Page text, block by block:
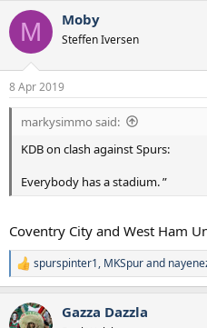
c
i
s
:
M Moby
Steffen Iversen
8 Apr 2019
markysimmo said:
KDB on clash against Spurs:
Everybody has a stadium. ”
Coventry City and West Ham
R
e
c
spurspinter1, MKSpurand
Gazza Dazzla